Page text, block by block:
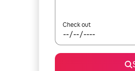
Check out